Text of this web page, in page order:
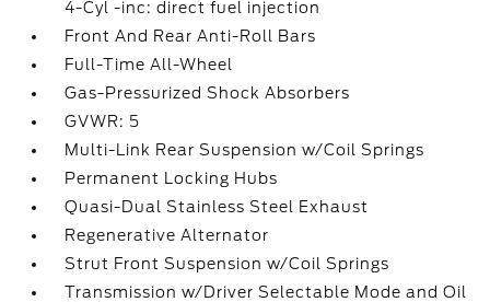
4-Cyl -inc: direct fuel injection
Front And Rear Anti-Roll Bars
Full-Time All-Wheel
Gas-Pressurized Shock Absorbers
GVWR: 5
Multi-Link Rear Suspension w/Coil Springs
Permanent Locking Hubs
Quasi-Dual Stainless Steel Exhaust
Regenerative Alternator
Strut Front Suspension w/Coil Springs
Transmission w/Driver Selectable Mode and Oil